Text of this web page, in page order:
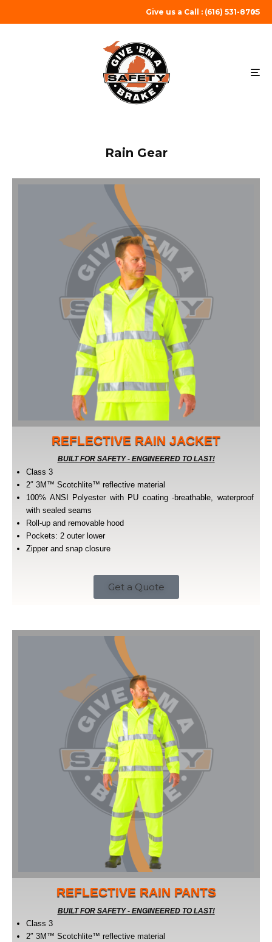
Give us a Call : (616) 531-8705
Rain Gear
REFLECTIVE RAIN JACKET
BUILT FOR SAFETY - ENGINEERED TO LAST!
Class 3
2″ 3M™ Scotchlite™ reflective material
100% ANSI Polyester with PU coating -breathable, waterproof
with sealed seams
Roll-up and removable hood
Pockets: 2 outer lower
Zipper and snap closure
Get a Quote
REFLECTIVE RAIN PANTS
BUILT FOR SAFETY - ENGINEERED TO LAST!
Class 3
2″ 3M™ Scotchlite™ reflective material